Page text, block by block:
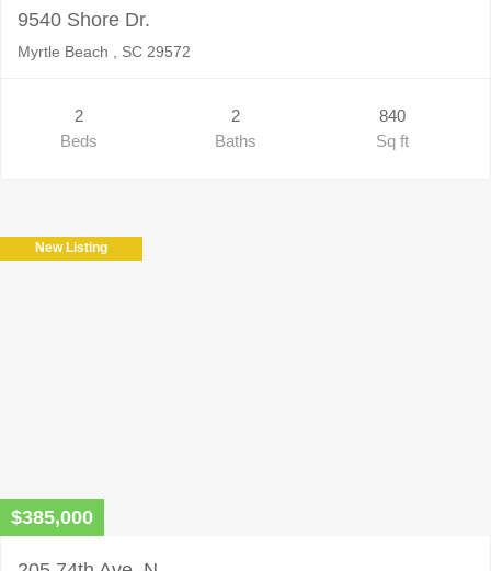
9540 Shore Dr.
Myrtle Beach , SC 29572
2
Beds
2
Baths
840
Sq ft
New Listing
$385,000